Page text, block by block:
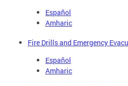
Español
Amharic
Fire Drills and Emergency
Español
Amharic